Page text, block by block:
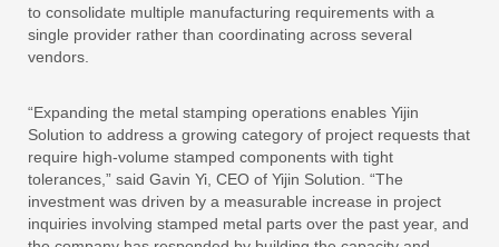
to consolidate multiple manufacturing requirements with a
single provider rather than coordinating across several
vendors.
“Expanding the metal stamping operations enables Yijin
Solution to address a growing category of project requests that
require high-volume stamped components with tight
tolerances,” said Gavin Yi, CEO of Yijin Solution. “The
investment was driven by a measurable increase in project
inquiries involving stamped metal parts over the past year, and